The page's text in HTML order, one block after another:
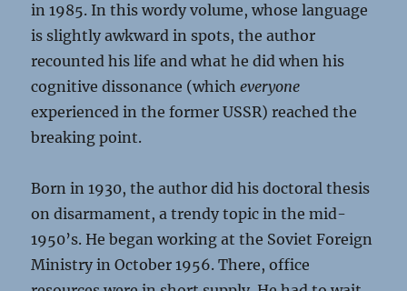
in 1985. In this wordy volume, whose language
is slightly awkward in spots, the author
recounted his life and what he did when his
cognitive dissonance (whicheveryone
experienced in the former USSR) reached the
breaking point.
Born in 1930, the author did his doctoral thesis
on disarmament, a trendy topic in the mid-
1950’s. He began working at the Soviet Foreign
Ministry in October 1956. There, office